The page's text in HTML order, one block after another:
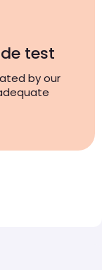
test
by our